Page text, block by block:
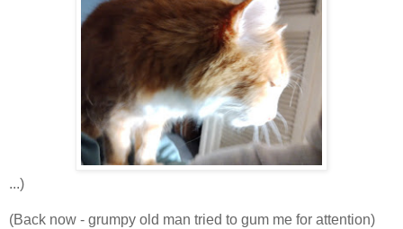
...)
(Back now - grumpy old man tried to gum me for attention)